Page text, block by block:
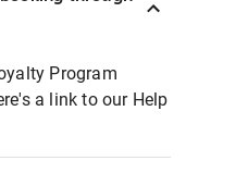
Program
a link to our Help